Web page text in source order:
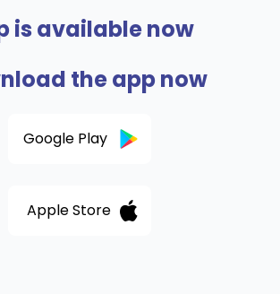
is available now
the app now
Google Play
Apple Store